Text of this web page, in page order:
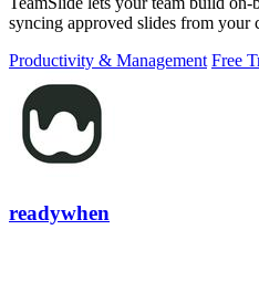
syncing approved slides from your
Productivity & Management Free
readywhen